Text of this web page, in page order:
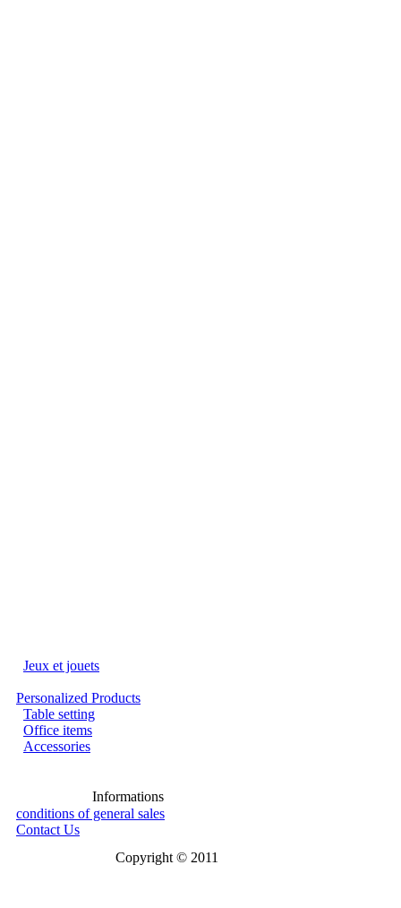
Jeux et jouets
Personalized Products
Table setting
Office items
Accessories
Informations
conditions of general sales
Contact Us
Copyright © 2011